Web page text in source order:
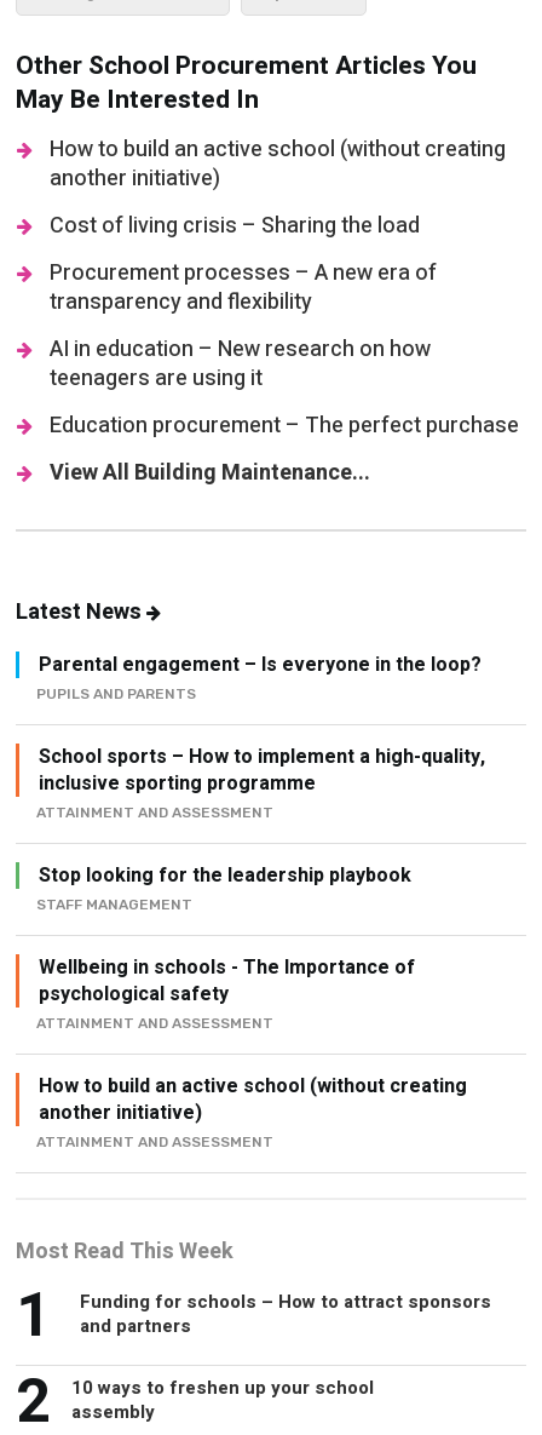
Other School Procurement Articles You
May Be Interested In
How to build an active school (without creating
another initiative)
Cost of living crisis – Sharing the load
Procurement processes – A new era of
transparency and flexibility
AI in education – New research on how
teenagers are using it
Education procurement – The perfect purchase
View All Building Maintenance...
Latest News
Parental engagement – Is everyone in the loop?
PUPILS AND PARENTS
School sports – How to implement a high-quality,
inclusive sporting programme
ATTAINMENT AND ASSESSMENT
Stop looking for the leadership playbook
STAFF MANAGEMENT
Wellbeing in schools - The Importance of
psychological safety
ATTAINMENT AND ASSESSMENT
How to build an active school (without creating
another initiative)
ATTAINMENT AND ASSESSMENT
Most Read This Week
1
Funding for schools – How to attract sponsors
and partners
2
10 ways to freshen up your school
assembly